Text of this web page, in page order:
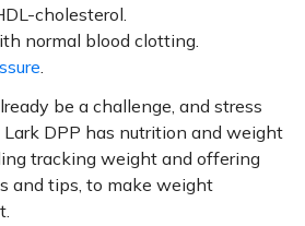
cholesterol.
normal blood clotting.
.
be a challenge, and stress
DPP has nutrition and weight
tracking weight and offering
and tips, to make weight